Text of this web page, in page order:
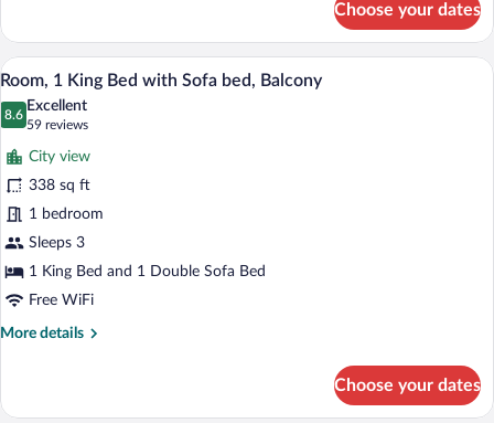
Accessible)
1
King
Bed,
Balcony
(Hearing
Choose your dates
View
all
photos
for
Room,
1
King
Bed
with
Sofa
bed,
A hotel room with a bed, a desk, a
9
Room, 1 King Bed with Sofa bed, Balcony
8.6
8.6 out of 10
Excellent
59 reviews
(59
reviews)
City view
338 sq ft
1 bedroom
Sleeps 3
1 King Bed and 1 Double Sofa Bed
Free WiFi
More details
More
1
Choose your dates